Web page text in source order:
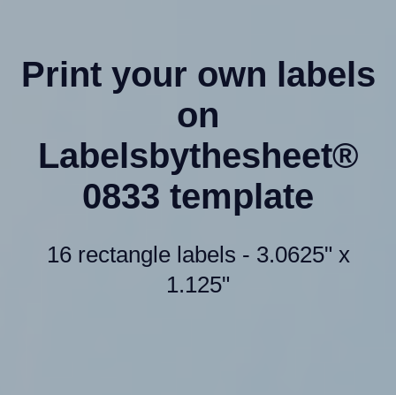
Print your own labels
on
Labelsbythesheet®
0833 template
16 rectangle labels - 3.0625" x
1.125"